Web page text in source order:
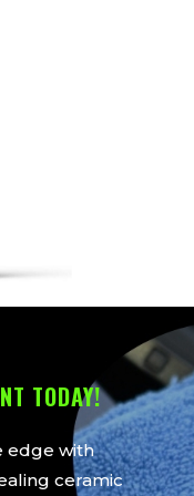
TODAY!
edge with
ceramic